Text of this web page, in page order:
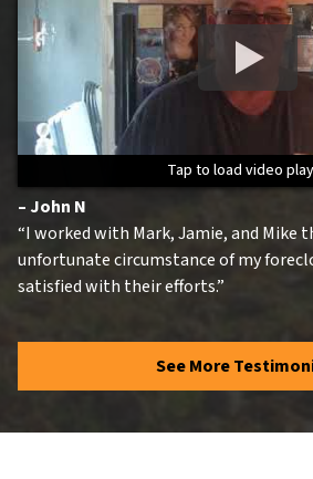
Tap to load video
Tap to load video
Tap to load video
Tap to load video
– John N
“I worked with Mark, Jamie, and Mike
unfortunate circumstance of my
satisfied with their efforts.”
See More